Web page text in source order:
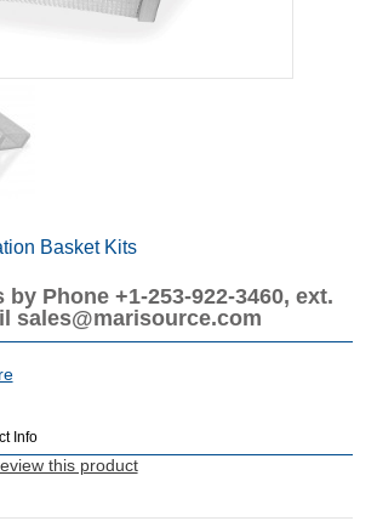
Basket Kits
by Phone +1-253-922-3460, ext.
sales@marisource.com
Info
this product